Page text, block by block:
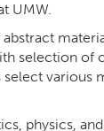
UMW.
selection of
various
physics,